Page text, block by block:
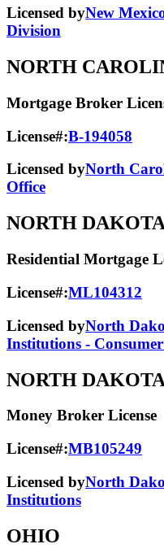
Licensed byNew
Division
NORTH
Mortgage Broker
License#:B-194058
Licensed byNorth
Office
NORTH
Residential Mortgage
License#:ML104312
Licensed byNorth
Institutions -
NORTH DAKOTA
Money Broker License
License#:MB105249
Licensed byNorth
Institutions
OHIO